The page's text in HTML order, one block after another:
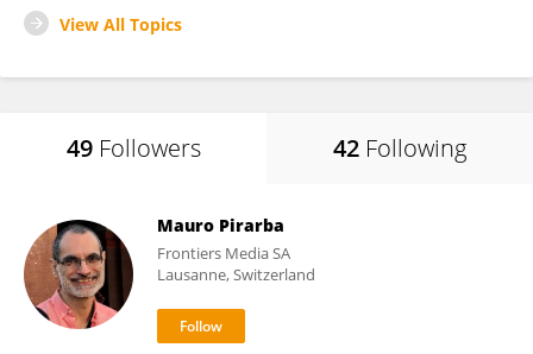
View All Topics
49 Followers 42 Following
Mauro Pirarba
Frontiers Media SA
Lausanne, Switzerland